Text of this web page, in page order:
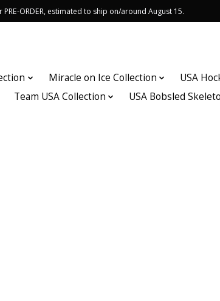
ORDER, estimated to ship on/around August 15.
Miracle on Ice Collection USA
Team USA Collection USA Bobsled